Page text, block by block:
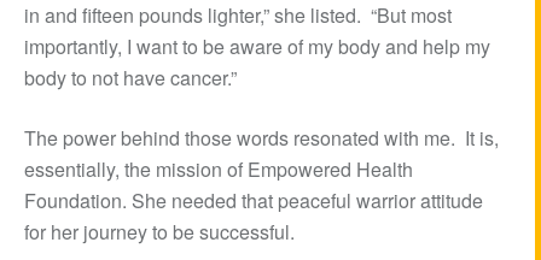
in and fifteen pounds lighter,” she listed. “But most
importantly, I want to be aware of my body and help my
body to not have cancer.”
The power behind those words resonated with me. It is,
essentially, the mission of Empowered Health
Foundation. She needed that peaceful warrior attitude
for her journey to be successful.